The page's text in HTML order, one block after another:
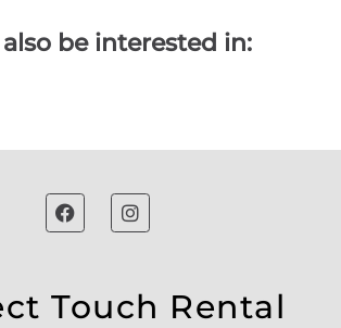
be interested in:
Touch Rental